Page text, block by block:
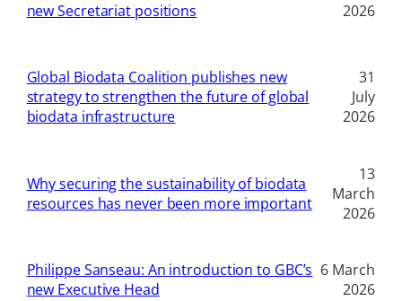
new Secretariat positions
2026
Global Biodata Coalition publishes new
strategy to strengthen the future of global
biodata infrastructure
31
July
2026
Why securing the sustainability of biodata
resources has never been more important
13
March
2026
Philippe Sanseau: An introduction to GBC’s
new Executive Head
6 March
2026